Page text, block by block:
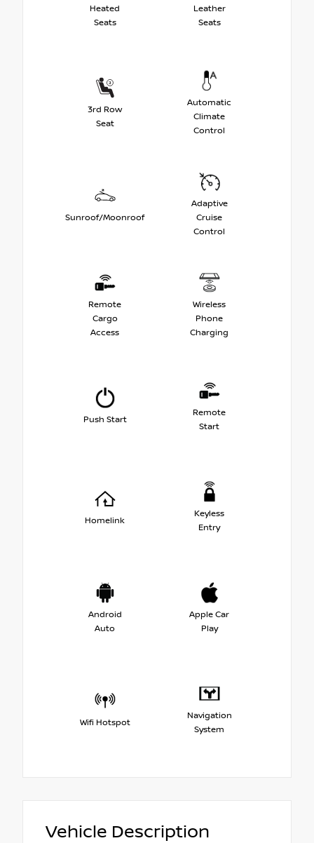
Heated
Seats
Leather
Seats
3rd Row
Seat
Automatic
Climate
Control
Sunroof/Moonroof
Adaptive
Cruise
Control
Remote
Cargo
Access
Wireless
Phone
Charging
Push Start
Remote
Start
Homelink
Keyless
Entry
Android
Auto
Apple Car
Play
Wifi Hotspot
Navigation
System
Vehicle Description